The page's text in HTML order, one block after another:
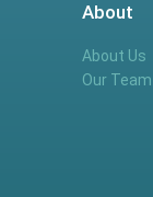
About
About Us
Our Team